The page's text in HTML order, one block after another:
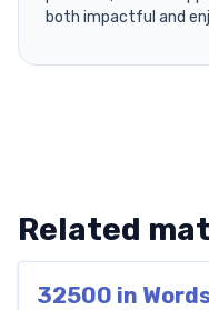
both impactful and
Related
32500 in